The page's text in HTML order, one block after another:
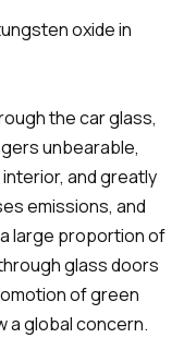
oxide in
the car glass,
unbearable,
and greatly
emissions, and
large proportion of
glass doors
of green
a global concern.